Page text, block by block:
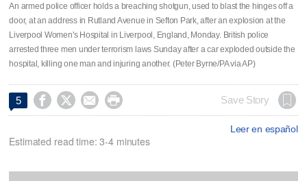
An armed police officer holds a breaching shotgun, used to blast the hinges off a
door, at an address in Rutland Avenue in Sefton Park, after an explosion at the
Liverpool Women's Hospital in Liverpool, England, Monday. British police
arrested three men under terrorism laws Sunday after a car exploded outside the
hospital, killing one man and injuring another. (Peter Byrne/PA via AP)
5     Save Story
Leer en español
Estimated read time: 3-4 minutes